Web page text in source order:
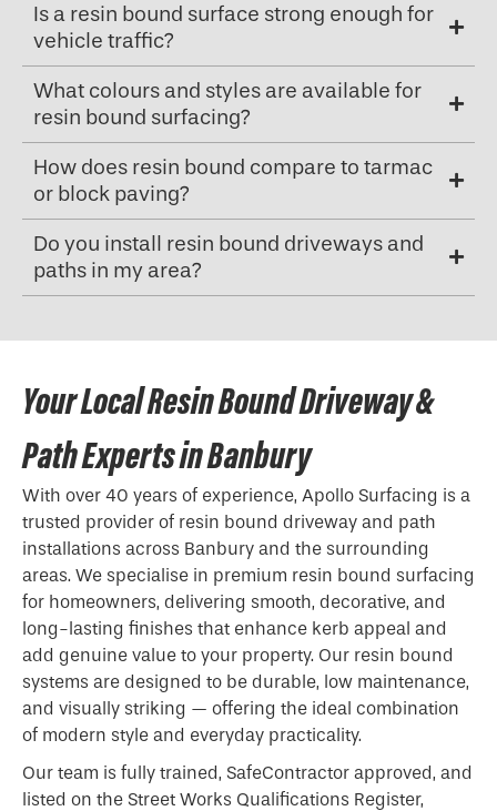
Is a resin bound surface strong enough for
vehicle traffic?
What colours and styles are available for
resin bound surfacing?
How does resin bound compare to tarmac
or block paving?
Do you install resin bound driveways and
paths in my area?
Your Local Resin Bound Driveway &
Path Experts in Banbury
With over 40 years of experience, Apollo Surfacing is a
trusted provider of resin bound driveway and path
installations across Banbury and the surrounding
areas. We specialise in premium resin bound surfacing
for homeowners, delivering smooth, decorative, and
long-lasting finishes that enhance kerb appeal and
add genuine value to your property. Our resin bound
systems are designed to be durable, low maintenance,
and visually striking — offering the ideal combination
of modern style and everyday practicality.
Our team is fully trained, SafeContractor approved, and
listed on the Street Works Qualifications Register,